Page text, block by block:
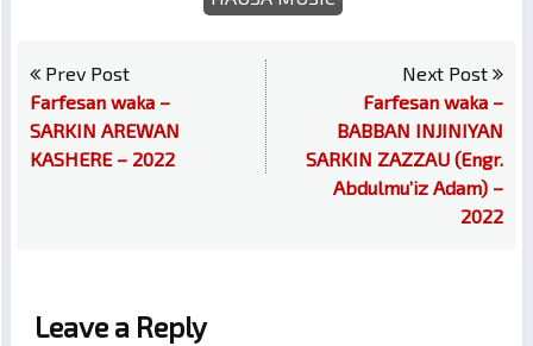
Prev Post
Farfesan waka –
SARKIN AREWAN
KASHERE – 2022
Next Post
Farfesan waka –
BABBAN INJINIYAN
SARKIN ZAZZAU (Engr.
Abdulmu’iz Adam) –
2022
Leave a Reply